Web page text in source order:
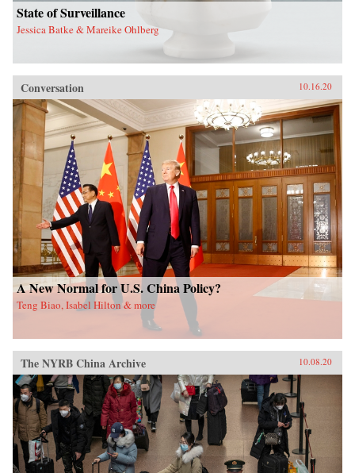
State of Surveillance
Jessica Batke & Mareike Ohlberg
Conversation 10.16.20
A New Normal for U.S. China Policy?
Teng Biao, Isabel Hilton & more
The NYRB China Archive 10.08.20